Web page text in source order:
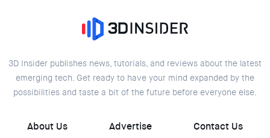
3D Insider publishes news, tutorials, and reviews about the latest
emerging tech. Get ready to have your mind expanded by the
possibilities and taste a bit of the future before everyone else.
About Us Advertise Contact Us